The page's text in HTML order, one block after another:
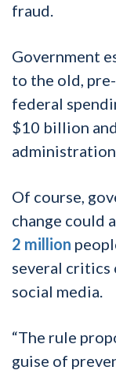
fraud.
Government
to the old,
federal
$10 billion
Of course,
change could
2 million
several critics
social media.
“The rule
guise of